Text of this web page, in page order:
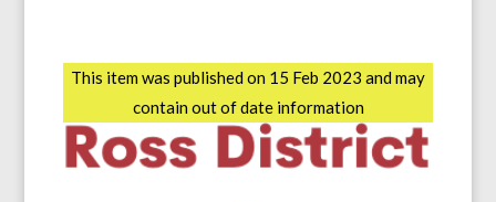
This item was published on 15 Feb 2023 and may
contain out of date information